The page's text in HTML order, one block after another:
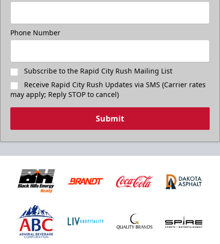
Phone Number
Subscribe to the Rapid City Rush Mailing List
Receive Rapid City Rush Updates via SMS (Carrier rates
may apply; Reply STOP to cancel)
Submit